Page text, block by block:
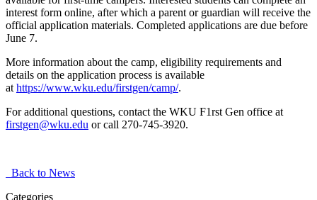
interest form online, after which a parent or guardian will receive the
official application materials. Completed applications are due before
June 7.
More information about the camp, eligibility requirements and
details on the application process is available
at https://www.wku.edu/firstgen/camp/.
For additional questions, contact the WKU F1rst Gen office at
firstgen@wku.edu or call 270-745-3920.
Back to News
Categories